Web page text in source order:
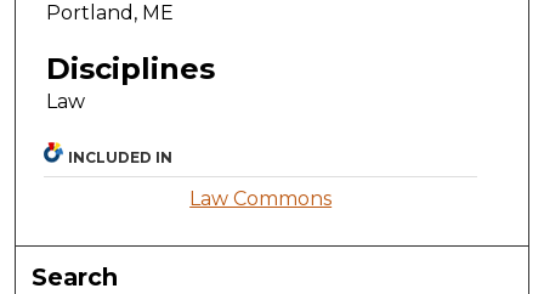
Portland, ME
Disciplines
Law
INCLUDED IN
Law Commons
Search